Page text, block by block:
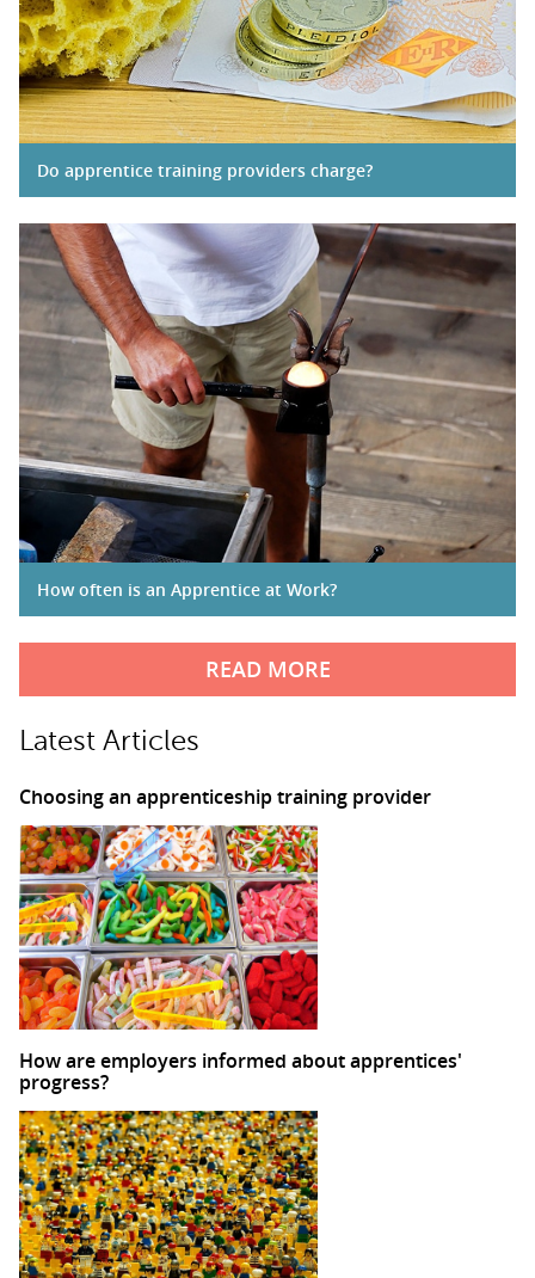
Do apprentice training providers charge?
How often is an Apprentice at Work?
READ MORE
Latest Articles
Choosing an apprenticeship training provider
How are employers informed about apprentices'
progress?